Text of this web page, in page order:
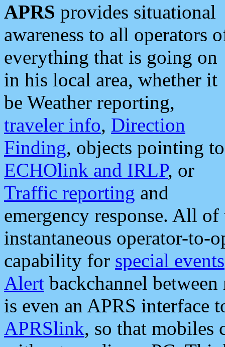
APRS provides situational
awareness to all operators
everything that is going on
in his local area, whether it
be Weather reporting,
traveler info, Direction
Finding, objects pointing to
ECHOlink and IRLP, or
Traffic reporting and
emergency response. All
instantaneous operator-to-
capability for special events
Alert backchannel
is even an APRS interface
APRSlink, so that mobiles